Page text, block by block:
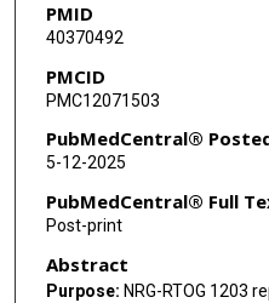
Dasarahally S Mohan
Shannon N Westin
Kara L Schnarr
Michael L Haas
David K Gaffney
Steven E Waggoner
PMID
40370492
PMCID
PMC12071503
PubMedCentral®
5-12-2025
PubMedCentral® Full
Post-print
Abstract
Purpose: NRG-RTOG 1203